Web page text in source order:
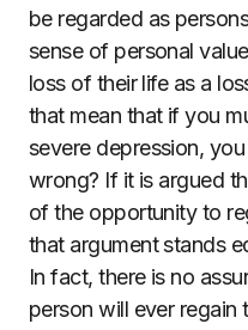
be regarded as
sense of personal
loss of their life as a
that mean that if you
severe depression,
wrong? If it is argued
of the opportunity to
that argument stands
In fact, there is no
person will ever regain